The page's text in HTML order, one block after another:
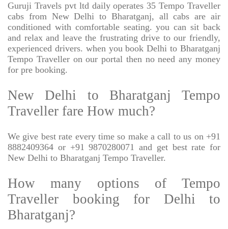
Guruji Travels pvt ltd daily operates 35 Tempo Traveller
cabs from New Delhi to Bharatganj, all cabs are air
conditioned with comfortable seating. you can sit back
and relax and leave the frustrating drive to our friendly,
experienced drivers. when you book Delhi to Bharatganj
Tempo Traveller on our portal then no need any money
for pre booking.
New Delhi to Bharatganj Tempo
Traveller fare How much?
We give best rate every time so make a call to us on +91
8882409364 or +91 9870280071 and get best rate for
New Delhi to Bharatganj Tempo Traveller.
How many options of Tempo
Traveller booking for Delhi to
Bharatganj?